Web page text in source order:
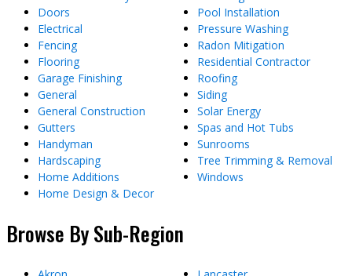
Doors
Electrical
Fencing
Flooring
Garage Finishing
General
General Construction
Gutters
Handyman
Hardscaping
Home Additions
Home Design & Decor
Pool Installation
Pressure Washing
Radon Mitigation
Residential Contractor
Roofing
Siding
Solar Energy
Spas and Hot Tubs
Sunrooms
Tree Trimming & Removal
Windows
Browse By Sub-Region